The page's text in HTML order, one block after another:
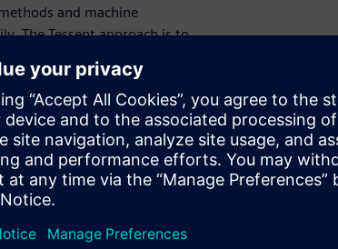
and machine
The Tessent approach is to
designers to focus
analytical, predictable and
and creates more
and previous learnings
new insights and methods
family of products, including